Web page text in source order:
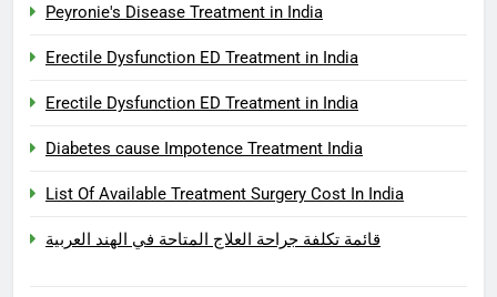
Peyronie's Disease Treatment in India
Erectile Dysfunction ED Treatment in India
Erectile Dysfunction ED Treatment in India
Diabetes cause Impotence Treatment India
List Of Available Treatment Surgery Cost In India
قائمة تكلفة جراحة العلاج المتاحة في الهند العربية